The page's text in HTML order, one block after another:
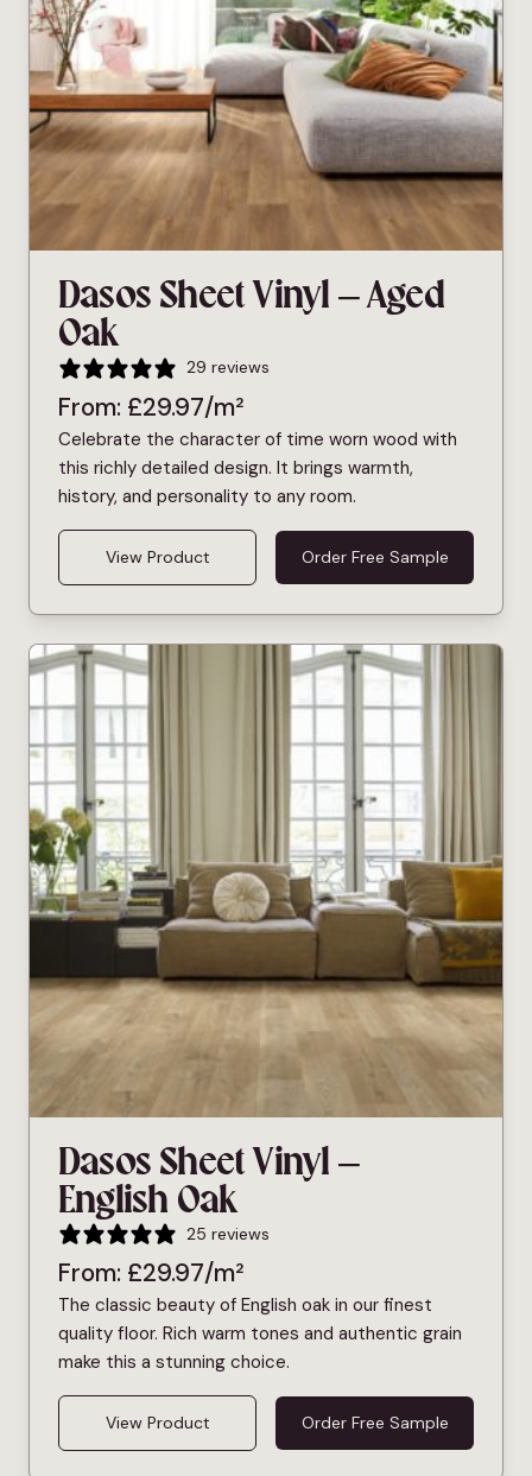
Dasos Sheet Vinyl – Aged
Oak
29 reviews
From: £29.97/m²
Celebrate the character of time worn wood with
this richly detailed design. It brings warmth,
history, and personality to any room.
View Product Order Free Sample
Dasos Sheet Vinyl –
English Oak
25 reviews
From: £29.97/m²
The classic beauty of English oak in our finest
quality floor. Rich warm tones and authentic grain
make this a stunning choice.
View Product Order Free Sample